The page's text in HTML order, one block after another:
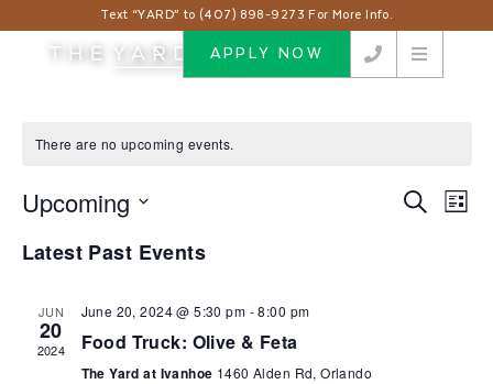
Text “YARD” to (407) 898-9273 For More Info.
APPLY NOW
There are no upcoming events.
Events
Search
List
Upcoming
date.
Latest Past Events
JUN
20
2024
June 20, 2024 @ 5:30 pm -8:00 pm
Food Truck: Olive & Feta
The Yard at Ivanhoe 1460 Alden Rd, Orlando